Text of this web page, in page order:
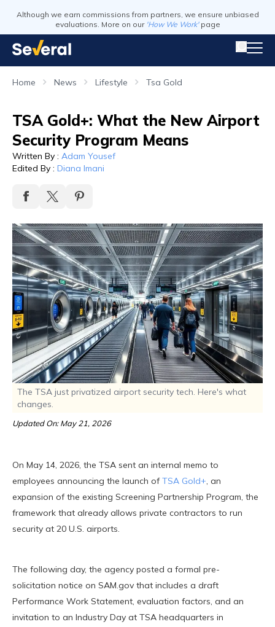
Although we earn commissions from partners, we ensure unbiased
evaluations. More on our 'How We Work' page
Home News Lifestyle Tsa Gold
TSA Gold+: What the New Airport
Security Program Means
Written By : Adam Yousef
Edited By : Diana Imani
The TSA just privatized airport security tech. Here's what
changes.
Updated On: May 21, 2026
On May 14, 2026, the TSA sent an internal memo to
employees announcing the launch ofTSA Gold+, an
expansion of the existing Screening Partnership Program, the
framework that already allows private contractors to run
security at 20 U.S. airports.
The following day, the agency posted a formal pre-
solicitation notice on SAM.gov that includes a draft
Performance Work Statement, evaluation factors, and an
invitation to an Industry Day at TSA headquarters in